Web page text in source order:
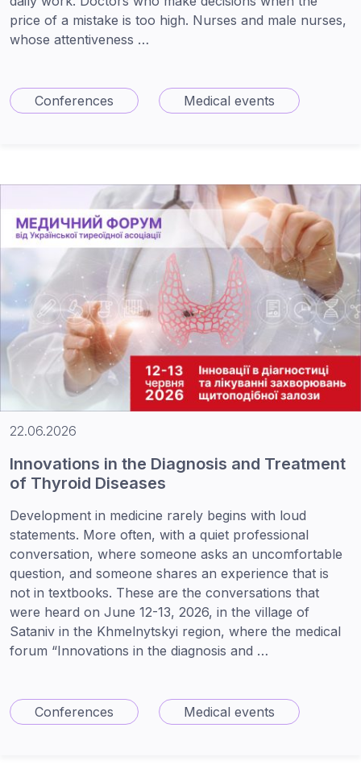
price of a mistake is too high. Nurses and male nurses,
whose attentiveness …
Conferences Medical events
22.06.2026
Innovations in the Diagnosis and Treatment
of Thyroid Diseases
Development in medicine rarely begins with loud
statements. More often, with a quiet professional
conversation, where someone asks an uncomfortable
question, and someone shares an experience that is
not in textbooks. These are the conversations that
were heard on June 12-13, 2026, in the village of
Sataniv in the Khmelnytskyi region, where the medical
forum “Innovations in the diagnosis and …
Conferences Medical events